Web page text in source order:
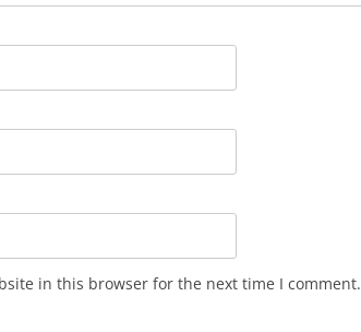
in this browser for the next time I comment.